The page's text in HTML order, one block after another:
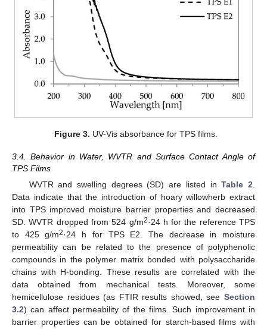
Figure 3. UV-Vis absorbance for TPS films.
3.4. Behavior in Water, WVTR and Surface Contact Angle of
TPS Films
WVTR and swelling degrees (SD) are listed inTable 2.
Data indicate that the introduction of hoary willowherb extract
into TPS improved moisture barrier properties and decreased
SD. WVTR dropped from 524 g/m2·24 h for the reference TPS
to 425 g/m2·24 h for TPS E2. The decrease in moisture
permeability can be related to the presence of polyphenolic
compounds in the polymer matrix bonded with polysaccharide
chains with H-bonding. These results are correlated with the
data obtained from mechanical tests. Moreover, some
hemicellulose residues (as FTIR results showed, see Section
3.2) can affect permeability of the films. Such improvement in
barrier properties can be obtained for starch-based films with